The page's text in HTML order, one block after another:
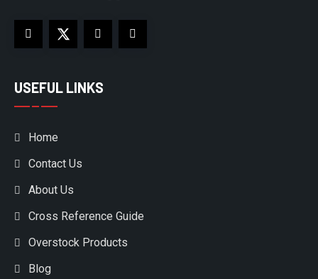
USEFUL LINKS
Home
Contact Us
About Us
Cross Reference Guide
Overstock Products
Blog